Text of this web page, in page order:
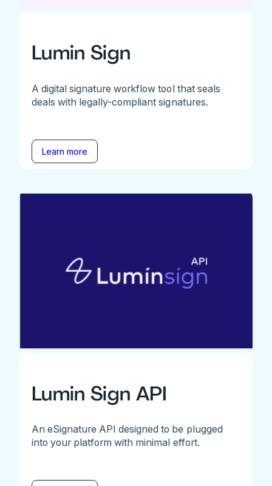
Lumin Sign
A digital signature workflow tool that seals
deals with legally-compliant signatures.
Learn more
Lumin Sign API
An eSignature API designed to be plugged
into your platform with minimal effort.